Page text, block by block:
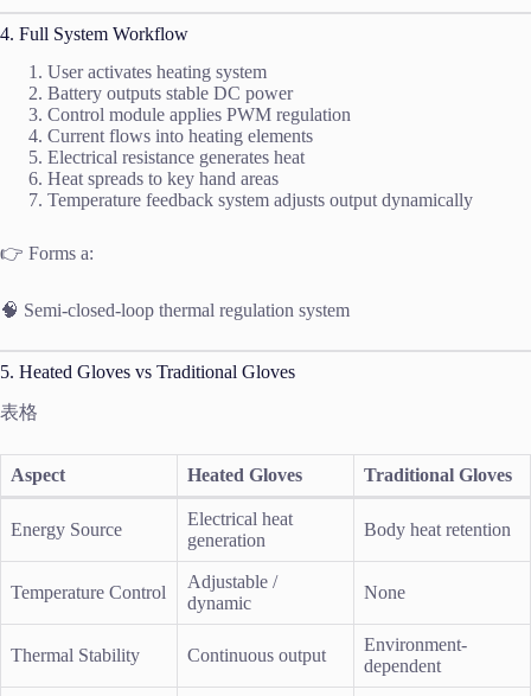
4. Full System Workflow
User activates heating system
Battery outputs stable DC power
Control module applies PWM regulation
Current flows into heating elements
Electrical resistance generates heat
Heat spreads to key hand areas
Temperature feedback system adjusts output dynamically
👉 Forms a:
🧠 Semi-closed-loop thermal regulation system
5. Heated Gloves vs Traditional Gloves
表格
Aspect Heated Gloves Traditional Gloves
Energy Source
Electrical heat
generation
Body heat retention
Temperature Control
Adjustable /
dynamic
None
Thermal Stability Continuous output
Environment-
dependent